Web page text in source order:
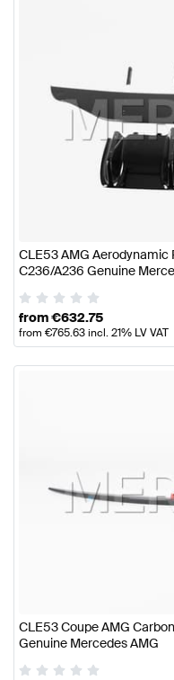
CLE53 AMG Aerodynamic
C236/A236 Genuine
from€632.75
from €765.63incl. 21% LV VAT
CLE53 Coupe AMG
Genuine Mercedes AMG